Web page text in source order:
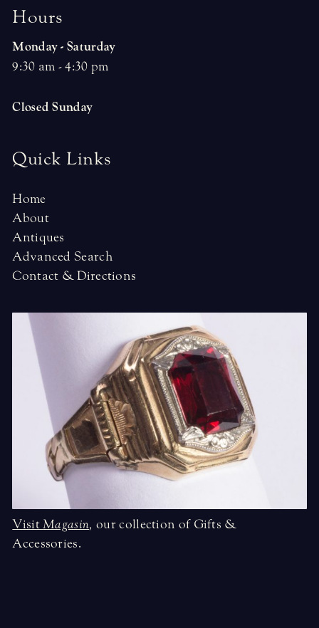
Hours
Monday - Saturday
9:30 am - 4:30 pm
Closed Sunday
Quick Links
Home
About
Antiques
Advanced Search
Contact & Directions
VisitMagasin, our collection of Gifts &
Accessories.